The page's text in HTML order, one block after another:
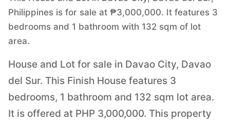
Philippines is for sale at ₱3,000,000. It features 3
bedrooms and 1 bathroom with 132 sqm of lot
area.
House and Lot for sale in Davao City, Davao
del Sur. This Finish House features 3
bedrooms, 1 bathroom and 132 sqm lot area.
It is offered at PHP 3,000,000. This property